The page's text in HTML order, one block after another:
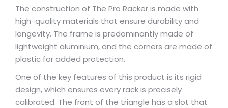
The construction of The Pro Racker is made with
high-quality materials that ensure durability and
longevity. The frame is predominantly made of
lightweight aluminium, and the corners are made of
plastic for added protection.
One of the key features of this product is its rigid
design, which ensures every rack is precisely
calibrated. The front of the triangle has a slot that